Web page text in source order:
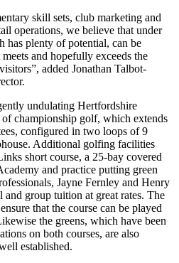
skill sets, club marketing and
operations, we believe that under
has plenty of potential, can be
and hopefully exceeds the
added Jonathan Talbot-
undulating Hertfordshire
championship golf, which extends
configured in two loops of 9
Additional golfing facilities
short course, a 25-bay covered
and practice putting green
Jayne Fernley and Henry
group tuition at great rates. The
that the course can be played
the greens, which have been
on both courses, are also
established.